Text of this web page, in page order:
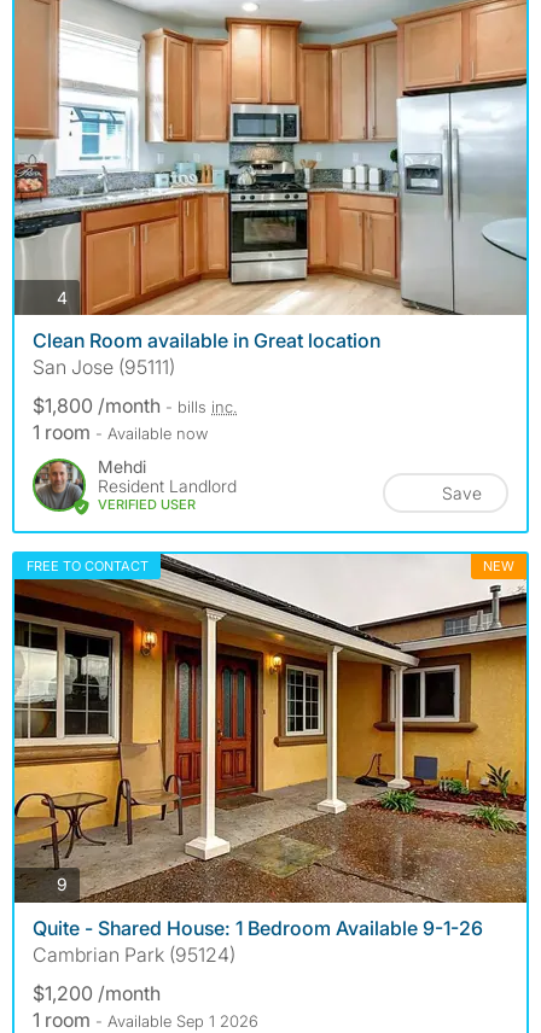
4photos
Clean Room available in Great location
San Jose (95111)
$1,800 /month - bills inc.
1 room - Available now
Mehdi
Resident Landlord
VERIFIED USER
Save
FREE TO CONTACT NEW
9 photos
Quite - Shared House: 1 Bedroom Available 9-1-26
Cambrian Park (95124)
$1,200 /month
1 room - Available Sep 1 2026